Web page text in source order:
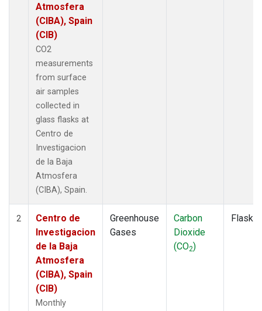
Atmosfera
(CIBA), Spain
(CIB)
CO2
measurements
from surface
air samples
collected in
glass flasks at
Centro de
Investigacion
de la Baja
Atmosfera
(CIBA), Spain.
2
Centro de
Investigacion
de la Baja
Atmosfera
(CIBA), Spain
(CIB)
Monthly
Greenhouse
Gases
Carbon
Dioxide
(CO2)
Flask